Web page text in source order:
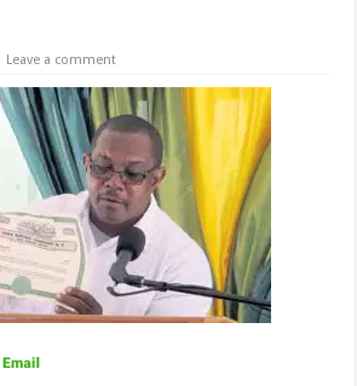
Leave a comment